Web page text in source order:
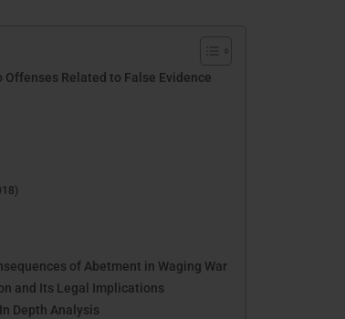
Related to False Evidence
of Abetment in Waging War
and Its Legal Implications
Depth Analysis